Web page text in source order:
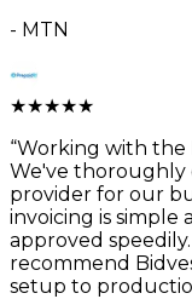
- MTN
★★★★★
“Working with the
We've thoroughly
provider for our
invoicing is simple
approved
recommend
setup to